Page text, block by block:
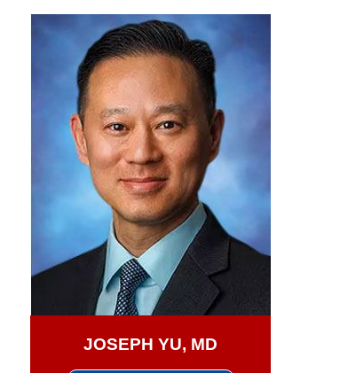
JOSEPH YU, MD